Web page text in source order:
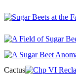
Cactus